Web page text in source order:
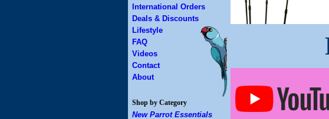
International Orders
Deals & Discounts
Lifestyle
FAQ
Videos
Contact
About
Shop by Category
New Parrot Essentials